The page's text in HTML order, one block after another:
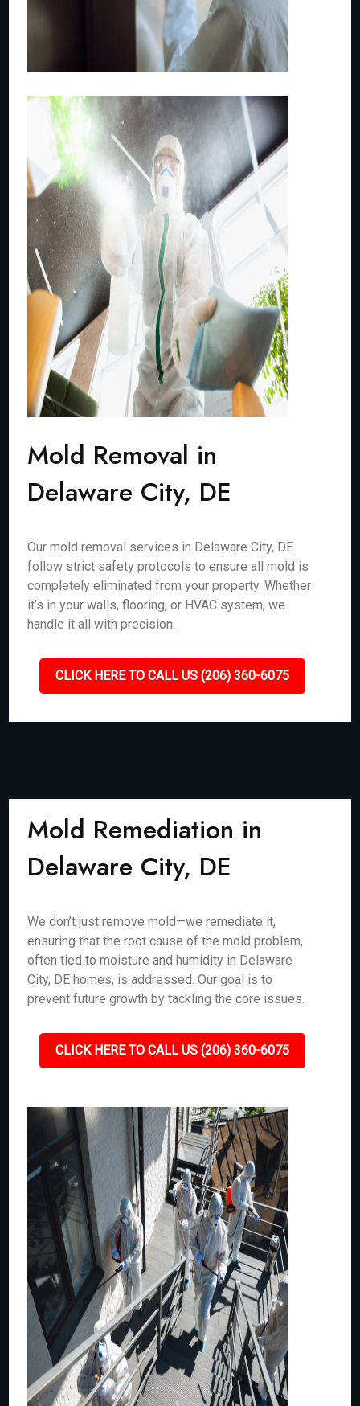
Mold Removal in
Delaware City, DE
Our mold removal services in Delaware City, DE
follow strict safety protocols to ensure all mold is
completely eliminated from your property. Whether
it’s in your walls, flooring, or HVAC system, we
handle it all with precision.
CLICK HERE TO CALL US (206) 360-6075
Mold Remediation in
Delaware City, DE
We don’t just remove mold—we remediate it,
ensuring that the root cause of the mold problem,
often tied to moisture and humidity in Delaware
City, DE homes, is addressed. Our goal is to
prevent future growth by tackling the core issues.
CLICK HERE TO CALL US (206) 360-6075